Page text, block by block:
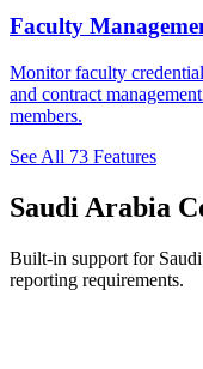
Faculty
Monitor faculty
and contract
members.
See All 73 Features
Saudi Arabia
Built-in support for
reporting requirements.